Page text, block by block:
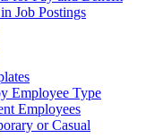
Job Postings
Employee Type
Employees
or Casual